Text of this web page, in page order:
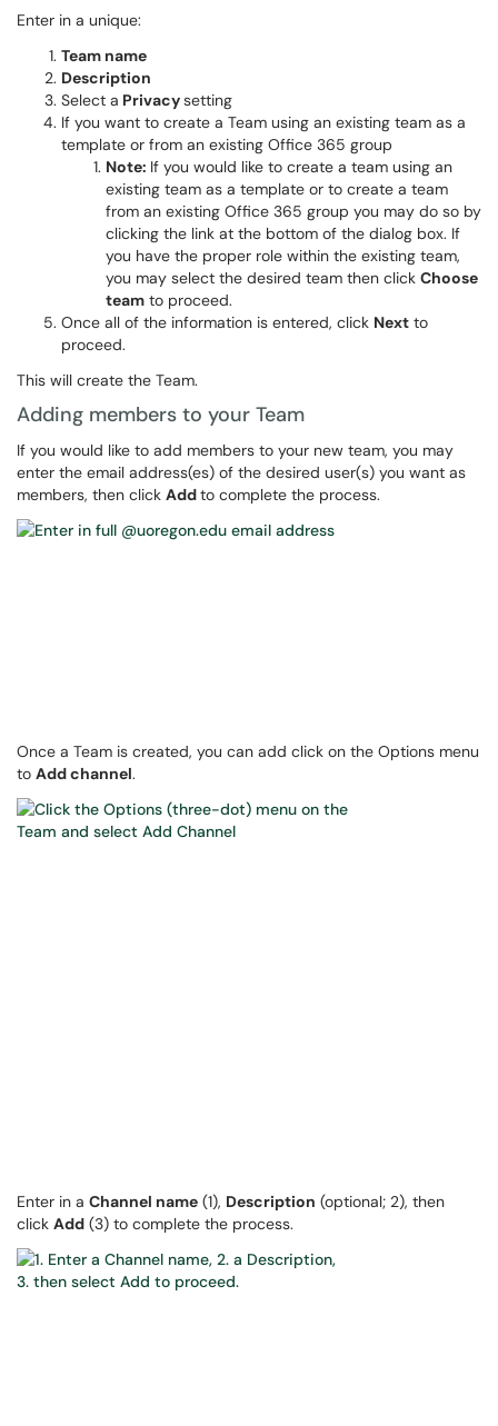
Enter in a unique:
Team name
Description
Select a Privacysetting
If you want to create a Team using an existing team as a
template or from an existing Office 365 group
Note: If you would like to create a team using an
existing team as a template or to create a team
from an existing Office 365 group you may do so by
clicking the link at the bottom of the dialog box. If
you have the proper role within the existing team,
you may select the desired team then click Choose
team to proceed.
Once all of the information is entered, click Next to
proceed.
This will create the Team.
Adding members to your Team
If you would like to add members to your new team, you may
enter the email address(es) of the desired user(s) you want as
members, then click Addto complete the process.
Once a Team is created, you can add click on the Options menu
to Add channel.
Enter in a Channel name (1), Description (optional; 2), then
click Add (3) to complete the process.